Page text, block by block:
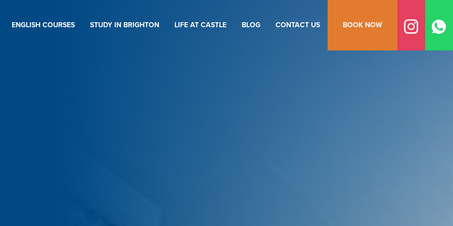
ENGLISH COURSES STUDY IN BRIGHTON LIFE AT CASTLE BLOG CONTACT US BOOK NOW